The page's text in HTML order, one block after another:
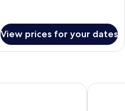
View prices for your dates
Varis